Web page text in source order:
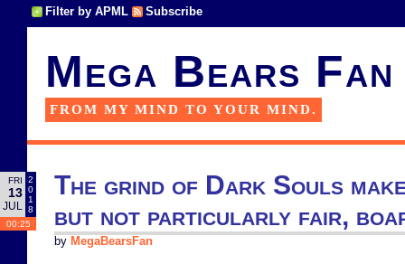
Filter by APML Subscribe
Mega Bears Fan
FROM MY MIND TO YOUR MIND.
FRI
13
JUL
2
0
1
8
00:25
The grind of Dark Souls
but not particularly fair,
by MegaBearsFan